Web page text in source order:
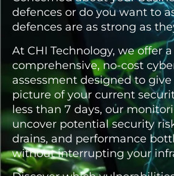
defences or do you want to
defences are as strong as
At CHI Technology, we offer a
comprehensive, no-cost
assessment designed to
picture of your current
less than 7 days, our
uncover potential security
drains, and performance
without interrupting your